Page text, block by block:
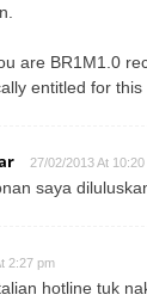
are BR1M1.0
entitled for this
27/02/2013 At
saya
2:27 pm
hotline tuk